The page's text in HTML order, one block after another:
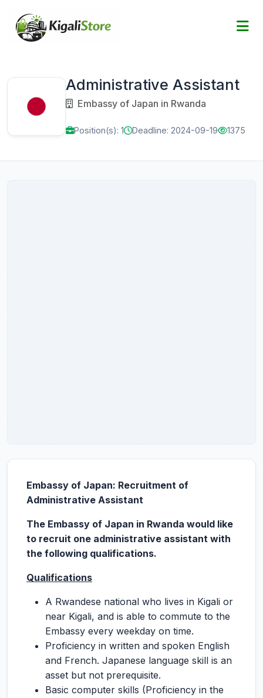
Administrative Assistant
Embassy of Japan in Rwanda
Position(s): 1 Deadline: 2024-09-19 1375
Embassy of Japan: Recruitment of
Administrative Assistant
The Embassy of Japan in Rwanda would like
to recruit one administrative assistant with
the following qualifications.
Qualifications
A Rwandese national who lives in Kigali or
near Kigali, and is able to commute to the
Embassy every weekday on time.
Proficiency in written and spoken English
and French. Japanese language skill is an
asset but not prerequisite.
Basic computer skills (Proficiency in the